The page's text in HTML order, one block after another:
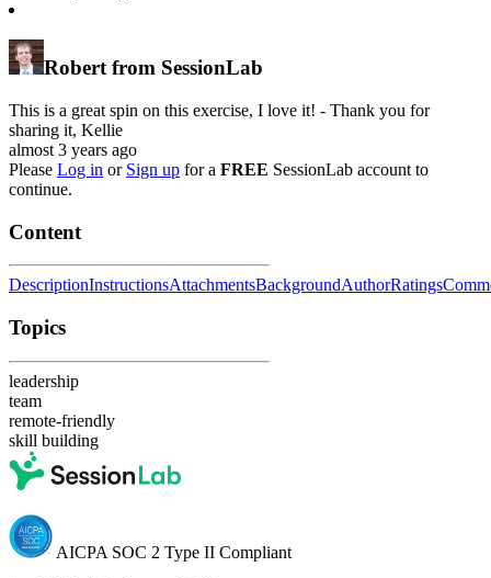
Robert from SessionLab
This is a great spin on this exercise, I love it! - Thank you for
sharing it, Kellie
almost 3 years ago
Please Log in or Sign up for a FREE SessionLab account to
continue.
Content
DescriptionInstructionsAttachmentsBackgroundAuthorRatings
Topics
leadership
team
remote-friendly
skill building
AICPA SOC 2 Type II Compliant